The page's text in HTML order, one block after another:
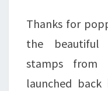
Thanks for
the beautiful
stamps from
launched back